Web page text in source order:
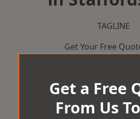
TAGLINE
Get Your Free
Get a Free
From Us